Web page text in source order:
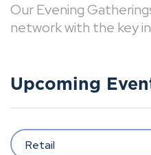
Our Evening
network with the key
Upcoming
Retail